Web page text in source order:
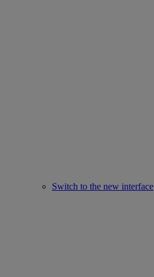
Switch to the new interface